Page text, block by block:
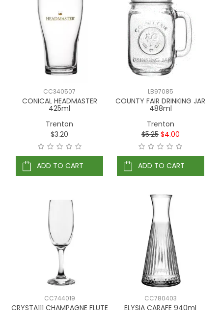
CC340507
CONICAL HEADMASTER
425ml
Trenton
$3.20
ADD TO CART
LB97085
COUNTY FAIR DRINKING JAR
488ml
Trenton
$5.25 $4.00
ADD TO CART
CC744019
CRYSTA111 CHAMPAGNE FLUTE
CC780403
ELYSIA CARAFE 940ml